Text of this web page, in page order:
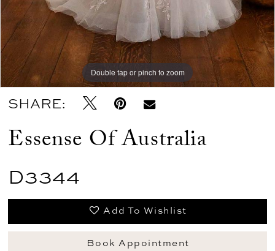
Double tap or pinch to zoom
Double tap or pinch to zoom
Double tap or pinch to zoom
SHARE:
Essense Of Australia
D3344
Add To Wishlist
Book Appointment